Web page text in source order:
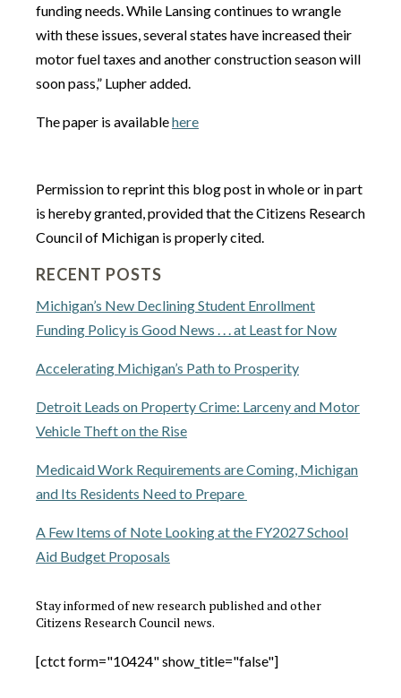
funding needs. While Lansing continues to wrangle
with these issues, several states have increased their
motor fuel taxes and another construction season will
soon pass,” Lupher added.
The paper is availablehere
Permission to reprint this blog post in whole or in part
is hereby granted, provided that the Citizens Research
Council of Michigan is properly cited.
RECENT POSTS
Michigan’s New Declining Student Enrollment
Funding Policy is Good News . . . at Least for Now
Accelerating Michigan’s Path to Prosperity
Detroit Leads on Property Crime: Larceny and Motor
Vehicle Theft on the Rise
Medicaid Work Requirements are Coming, Michigan
and Its Residents Need to Prepare
A Few Items of Note Looking at the FY2027 School
Aid Budget Proposals
Stay informed of new research published and other
Citizens Research Council news.
[ctct form="10424" show_title="false"]